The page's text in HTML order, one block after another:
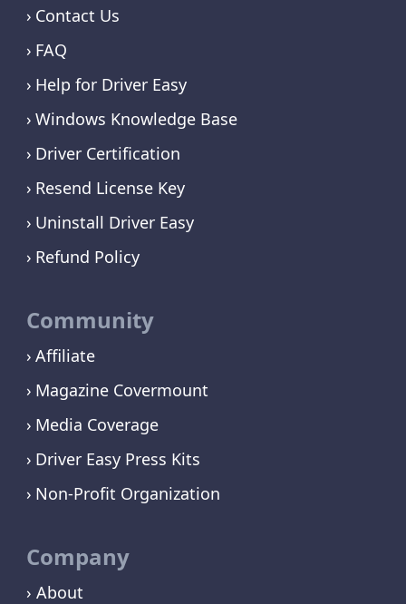
Contact Us
FAQ
Help for Driver Easy
Windows Knowledge Base
Driver Certification
Resend License Key
Uninstall Driver Easy
Refund Policy
Community
Affiliate
Magazine Covermount
Media Coverage
Driver Easy Press Kits
Non-Profit Organization
Company
› About